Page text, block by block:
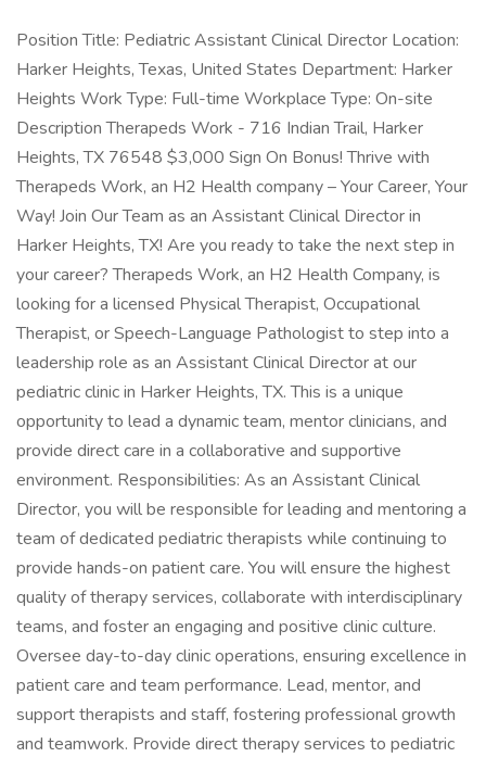
Position Title: Pediatric Assistant Clinical Director Location:
Harker Heights, Texas, United States Department: Harker
Heights Work Type: Full-time Workplace Type: On-site
Description Therapeds Work - 716 Indian Trail, Harker
Heights, TX 76548 $3,000 Sign On Bonus! Thrive with
Therapeds Work, an H2 Health company – Your Career, Your
Way! Join Our Team as an Assistant Clinical Director in
Harker Heights, TX! Are you ready to take the next step in
your career? Therapeds Work, an H2 Health Company, is
looking for a licensed Physical Therapist, Occupational
Therapist, or Speech-Language Pathologist to step into a
leadership role as an Assistant Clinical Director at our
pediatric clinic in Harker Heights, TX. This is a unique
opportunity to lead a dynamic team, mentor clinicians, and
provide direct care in a collaborative and supportive
environment. Responsibilities: As an Assistant Clinical
Director, you will be responsible for leading and mentoring a
team of dedicated pediatric therapists while continuing to
provide hands-on patient care. You will ensure the highest
quality of therapy services, collaborate with interdisciplinary
teams, and foster an engaging and positive clinic culture.
Oversee day-to-day clinic operations, ensuring excellence in
patient care and team performance. Lead, mentor, and
support therapists and staff, fostering professional growth
and teamwork. Provide direct therapy services to pediatric